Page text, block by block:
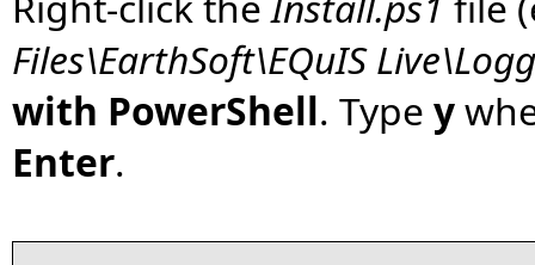
Files\EarthSoft\EQuIS
with PowerShell. Type y
Enter.